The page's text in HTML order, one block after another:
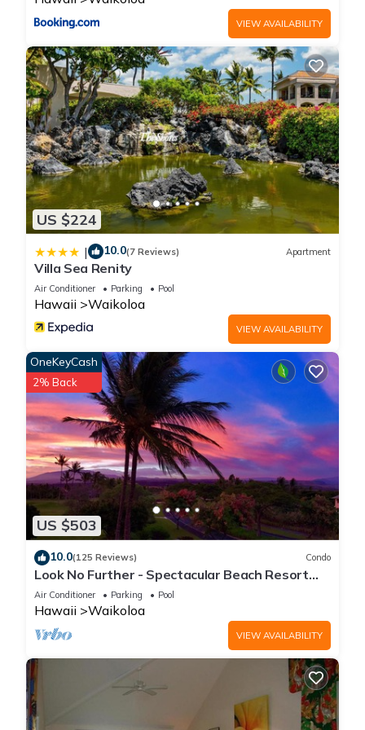
VIEW AVAILABILITY
US $224
| 10.0(7 Reviews) Apartment
Villa Sea Renity
Air Conditioner Parking Pool
Hawaii Waikoloa
VIEW AVAILABILITY
US $503
OneKeyCash
2% Back
10.0(125 Reviews) Condo
Look No Further - Spectacular Beach Resort
Condo, Amazing Views, Unit F-206
Air Conditioner Parking Pool
Hawaii Waikoloa
VIEW AVAILABILITY